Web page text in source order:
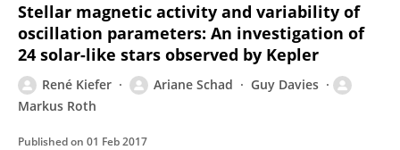
Stellar magnetic activity and variability of
oscillation parameters: An investigation of
24 solar-like stars observed by Kepler
René Kiefer Ariane Schad
Guy Davies
Markus Roth
Published on 01 Feb 2017